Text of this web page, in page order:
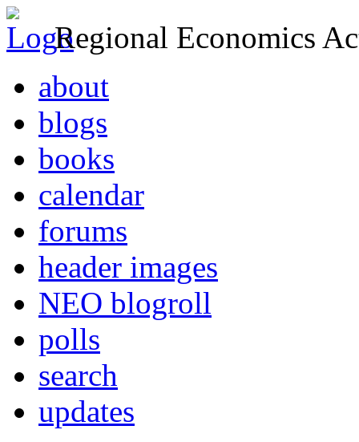
Regional Economics
about
blogs
books
calendar
forums
header images
NEO blogroll
polls
search
updates